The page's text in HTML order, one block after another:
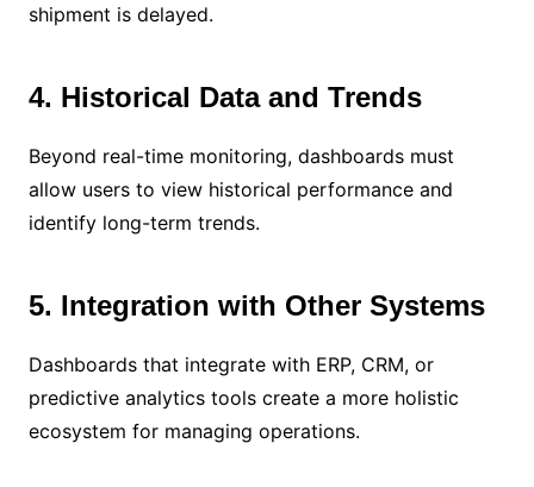
shipment is delayed.
4. Historical Data and Trends
Beyond real-time monitoring, dashboards must
allow users to view historical performance and
identify long-term trends.
5. Integration with Other Systems
Dashboards that integrate with ERP, CRM, or
predictive analytics tools create a more holistic
ecosystem for managing operations.